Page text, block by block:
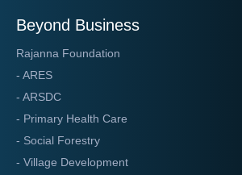
Beyond Business
Rajanna Foundation
- ARES
- ARSDC
- Primary Health Care
- Social Forestry
- Village Development